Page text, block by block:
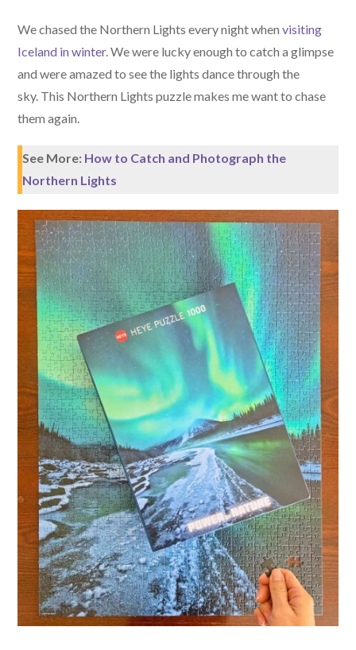
We chased the Northern Lights every night whenvisiting
Iceland in winter. We were lucky enough to catch a glimpse
and were amazed to see the lights dance through the
sky. This Northern Lights puzzle makes me want to chase
them again.
See More: How to Catch and Photograph the
Northern Lights